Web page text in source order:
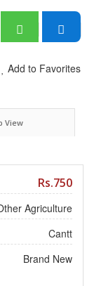
Add to Favorites
View
Rs.750
Agriculture
Cantt
Brand New